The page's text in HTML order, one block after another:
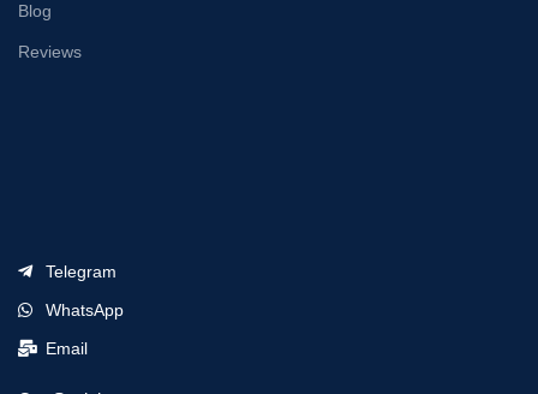
Blog
Reviews
Telegram
WhatsApp
Email